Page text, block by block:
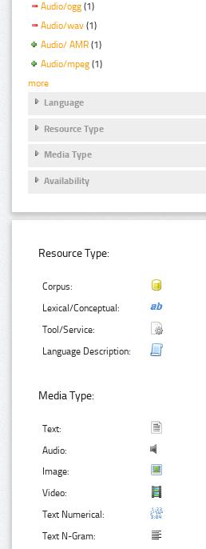
Audio/ogg (1)
Audio/wav (1)
Audio/ AMR (1)
Audio/mpeg (1)
more
Language
Resource Type
Media Type
Availability
Resource Type:
Corpus:
Lexical/Conceptual:
Tool/Service:
Language Description:
Media Type:
Text:
Audio:
Image:
Video:
Text Numerical:
Text N-Gram: